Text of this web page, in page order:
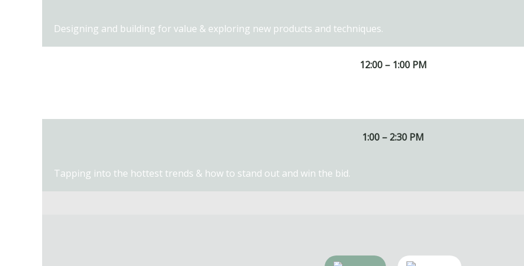
Designing and building for value & exploring new products and techniques.
12:00 – 1:00 PM
1:00 – 2:30 PM
Tapping into the hottest trends & how to stand out and win the bid.